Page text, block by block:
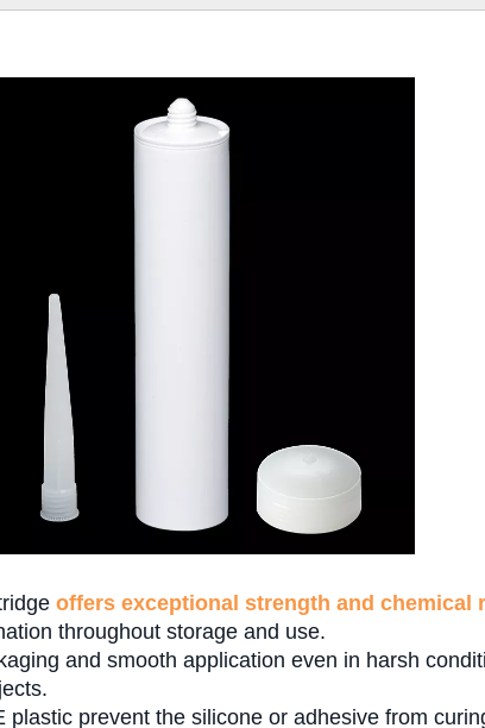
offers exceptional strength and chemical
throughout storage and use.
and smooth application even in harsh
plastic prevent the silicone or adhesive from